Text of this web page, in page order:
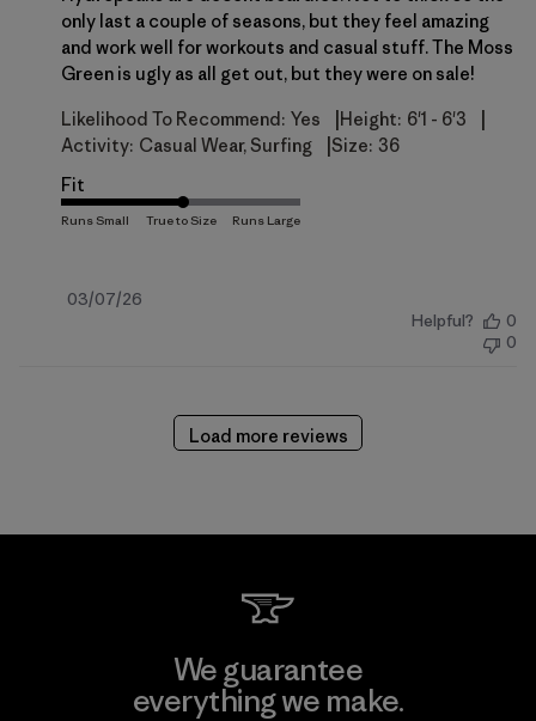
only last a couple of seasons, but they feel amazing
and work well for workouts and casual stuff. The Moss
Green is ugly as all get out, but they were on sale!
Likelihood To Recommend: Yes Height: 6'1 - 6'3
Activity: Casual Wear, Surfing Size: 36
Fit
Published
03/07/26
Helpful?
0
0
Load more reviews
We guarantee
everything we make.